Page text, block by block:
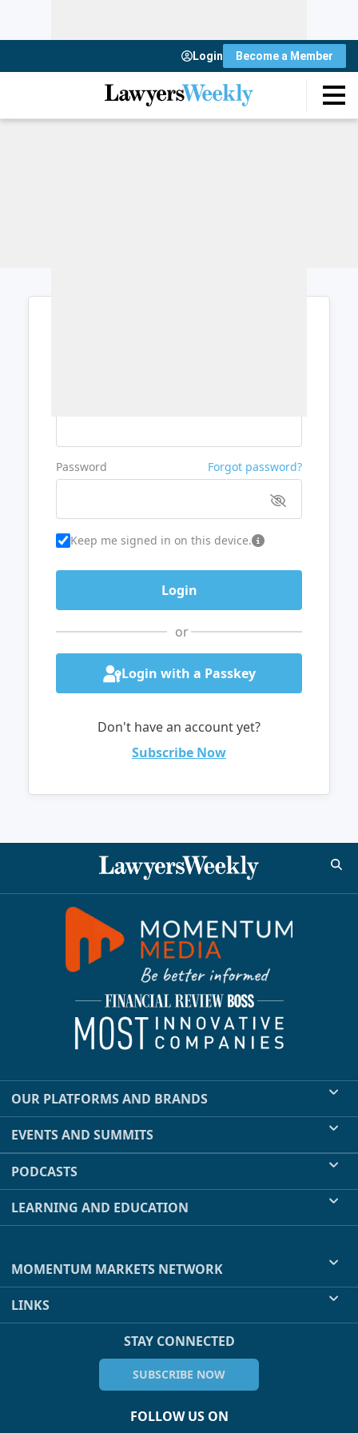
Login Become a Member
Password Forgot password?
Keep me signed in on this device.
or
Login with a Passkey
Don't have an account yet?
Subscribe Now
OUR PLATFORMS AND BRANDS
EVENTS AND SUMMITS
PODCASTS
LEARNING AND EDUCATION
MOMENTUM MARKETS NETWORK
LINKS
STAY CONNECTED
SUBSCRIBE NOW
FOLLOW US ON